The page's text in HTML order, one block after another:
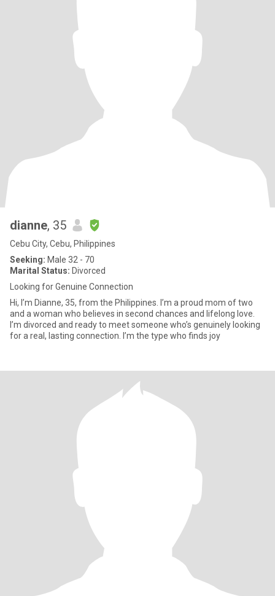
dianne, 35
Cebu City, Cebu, Philippines
Seeking: Male 32 - 70
Marital Status: Divorced
Looking for Genuine Connection
Hi, I’m Dianne, 35, from the Philippines. I’m a proud mom of two
and a woman who believes in second chances and lifelong love.
I’m divorced and ready to meet someone who’s genuinely looking
for a real, lasting connection. I’m the type who finds joy